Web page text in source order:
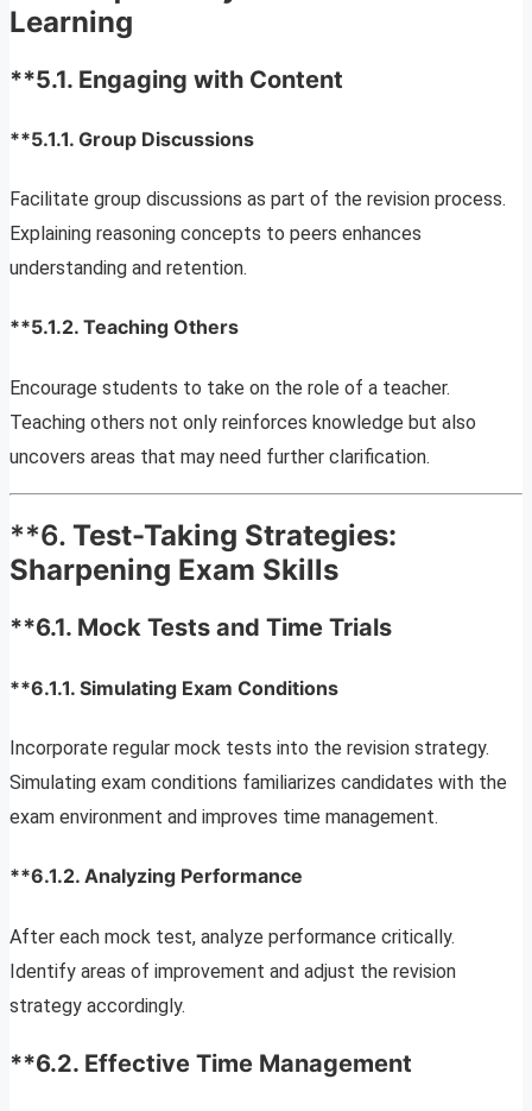
Learning
**5.1. Engaging with Content
**5.1.1. Group Discussions
Facilitate group discussions as part of the revision process.
Explaining reasoning concepts to peers enhances
understanding and retention.
**5.1.2. Teaching Others
Encourage students to take on the role of a teacher.
Teaching others not only reinforces knowledge but also
uncovers areas that may need further clarification.
**6. Test-Taking Strategies:
Sharpening Exam Skills
**6.1. Mock Tests and Time Trials
**6.1.1. Simulating Exam Conditions
Incorporate regular mock tests into the revision strategy.
Simulating exam conditions familiarizes candidates with the
exam environment and improves time management.
**6.1.2. Analyzing Performance
After each mock test, analyze performance critically.
Identify areas of improvement and adjust the revision
strategy accordingly.
**6.2. Effective Time Management